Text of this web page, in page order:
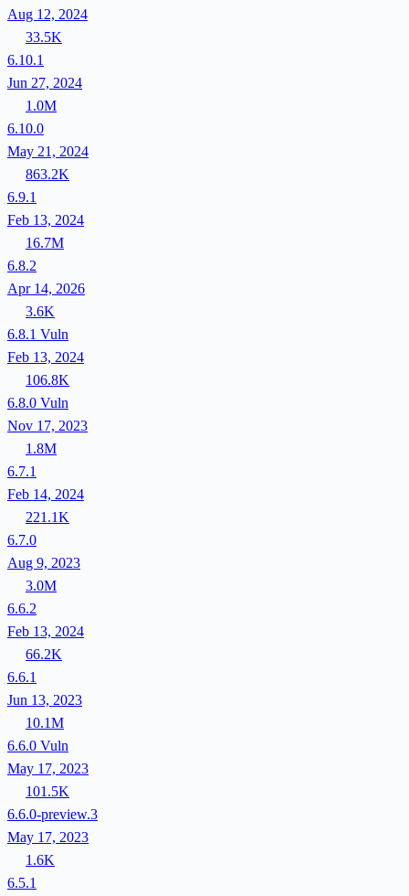
Aug 12, 2024
33.5K
6.10.1
Jun 27, 2024
1.0M
6.10.0
May 21, 2024
863.2K
6.9.1
Feb 13, 2024
16.7M
6.8.2
Apr 14, 2026
3.6K
6.8.1 Vuln
Feb 13, 2024
106.8K
6.8.0 Vuln
Nov 17, 2023
1.8M
6.7.1
Feb 14, 2024
221.1K
6.7.0
Aug 9, 2023
3.0M
6.6.2
Feb 13, 2024
66.2K
6.6.1
Jun 13, 2023
10.1M
6.6.0 Vuln
May 17, 2023
101.5K
6.6.0-preview.3
May 17, 2023
1.6K
6.5.1